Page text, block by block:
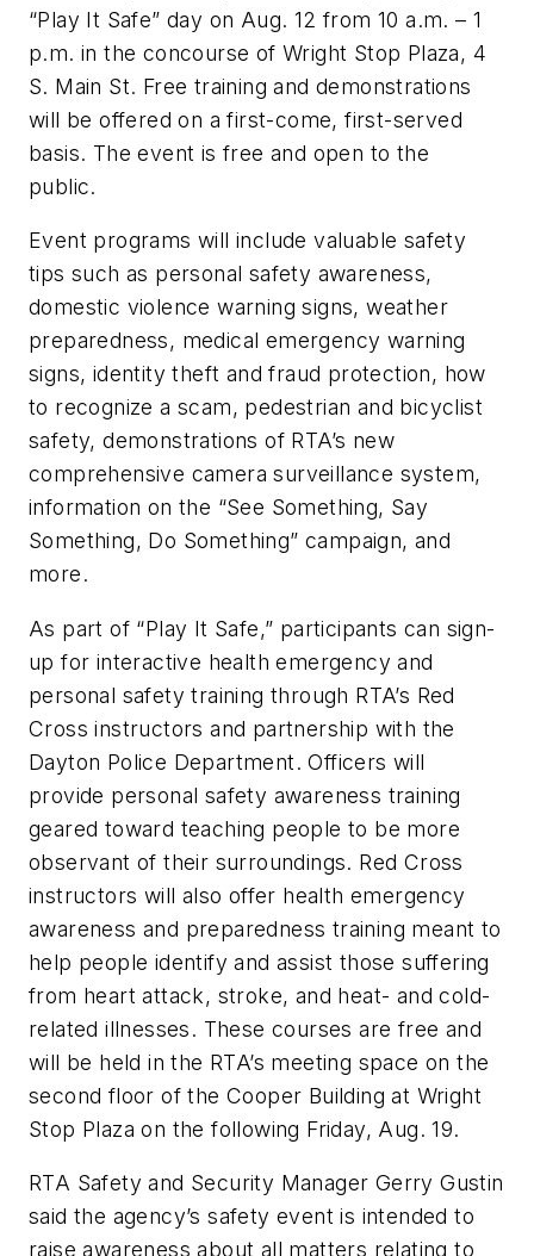
“Play It Safe” day on Aug. 12 from 10 a.m. – 1
p.m. in the concourse of Wright Stop Plaza, 4
S. Main St. Free training and demonstrations
will be offered on a first-come, first-served
basis. The event is free and open to the
public.
Event programs will include valuable safety
tips such as personal safety awareness,
domestic violence warning signs, weather
preparedness, medical emergency warning
signs, identity theft and fraud protection, how
to recognize a scam, pedestrian and bicyclist
safety, demonstrations of RTA’s new
comprehensive camera surveillance system,
information on the “See Something, Say
Something, Do Something” campaign, and
more.
As part of “Play It Safe,” participants can sign-
up for interactive health emergency and
personal safety training through RTA’s Red
Cross instructors and partnership with the
Dayton Police Department. Officers will
provide personal safety awareness training
geared toward teaching people to be more
observant of their surroundings. Red Cross
instructors will also offer health emergency
awareness and preparedness training meant to
help people identify and assist those suffering
from heart attack, stroke, and heat- and cold-
related illnesses. These courses are free and
will be held in the RTA’s meeting space on the
second floor of the Cooper Building at Wright
Stop Plaza on the following Friday, Aug. 19.
RTA Safety and Security Manager Gerry Gustin
said the agency’s safety event is intended to
raise awareness about all matters relating to